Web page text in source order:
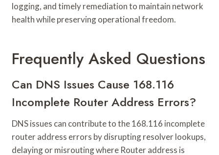
logging, and timely remediation to maintain network
health while preserving operational freedom.
Frequently Asked Questions
Can DNS Issues Cause 168.116
Incomplete Router Address Errors?
DNS issues can contribute to the 168.116 incomplete
router address errors by disrupting resolver lookups,
delaying or misrouting where Router address is